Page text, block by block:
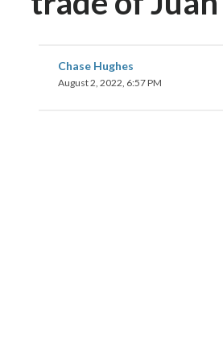
Chase Hughes
August 2, 2022, 6:57 PM